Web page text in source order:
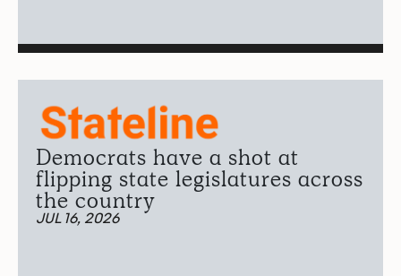
Democrats have a shot at
flipping state legislatures across
the country
JUL 16, 2026